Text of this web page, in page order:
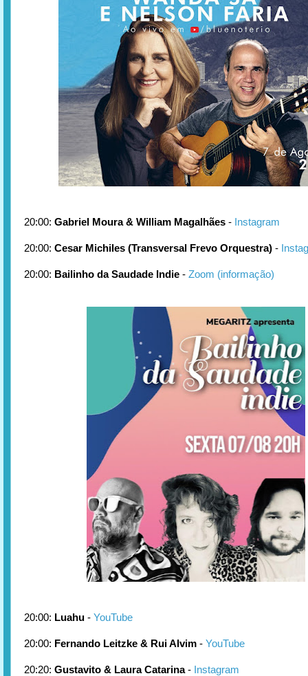
20:00: Gabriel Moura & William Magalhães - Instagram
20:00: Cesar Michiles (Transversal Frevo Orquestra) -
20:00: Bailinho da Saudade Indie - Zoom (informação)
20:00: Luahu - YouTube
20:00: Fernando Leitzke & Rui Alvim - YouTube
20:20: Gustavito & Laura Catarina- Instagram